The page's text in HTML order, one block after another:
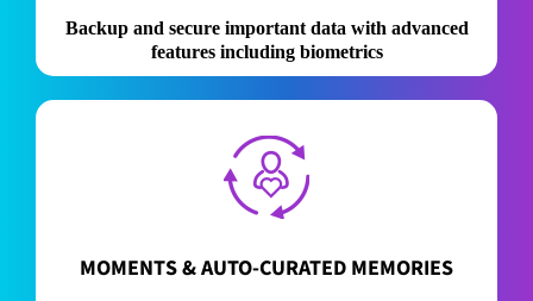
Backup and secure important data with advanced
features including biometrics
MOMENTS & AUTO-CURATED MEMORIES